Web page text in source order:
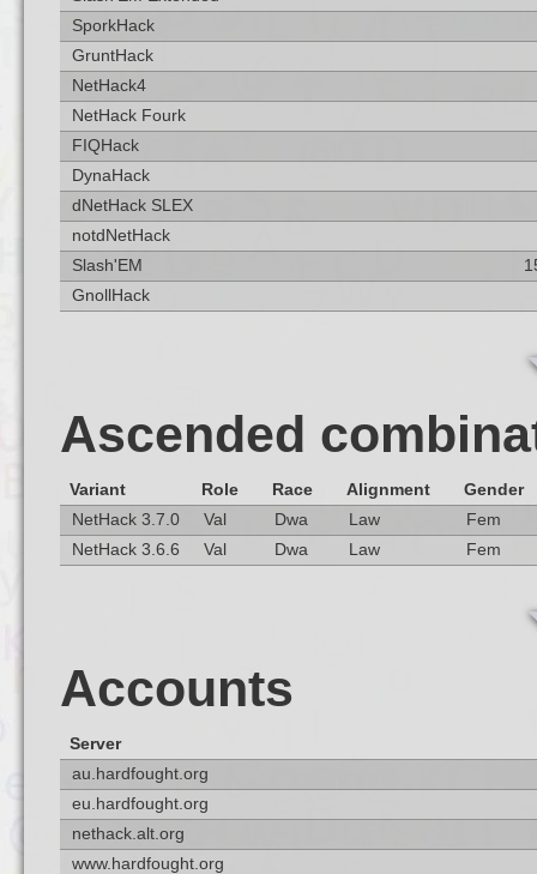
SporkHack
GruntHack
NetHack4
NetHack Fourk
FIQHack
DynaHack
dNetHack SLEX
notdNetHack
Slash'EM
GnollHack
Ascended
Variant Role Race Alignment
Gender
NetHack 3.7.0
Val Dwa Law
Fem
NetHack 3.6.6
Val Dwa Law Fem
Accounts
Server
au.hardfought.org
eu.hardfought.org
nethack.alt.org
www.hardfought.org